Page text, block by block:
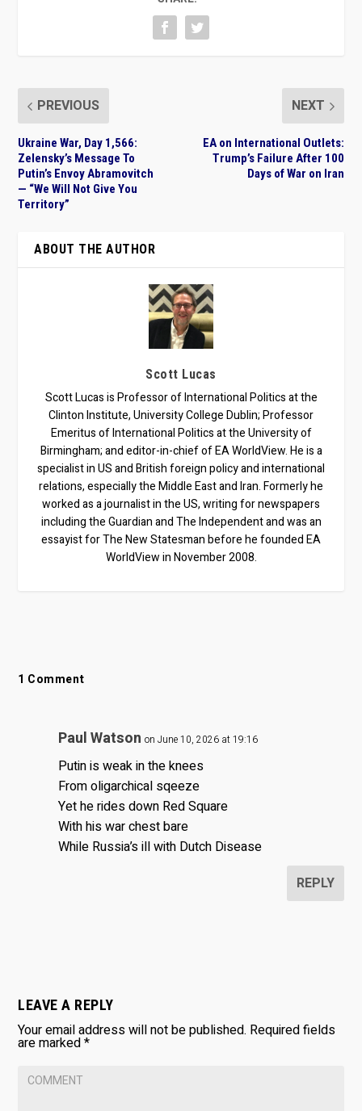
PREVIOUS
Ukraine War, Day 1,566:
Zelensky’s Message To
Putin’s Envoy Abramovitch
— “We Will Not Give You
Territory”
NEXT
EA on International Outlets:
Trump’s Failure After 100
Days of War on Iran
ABOUT THE AUTHOR
Scott Lucas
Scott Lucas is Professor of International Politics at the
Clinton Institute, University College Dublin; Professor
Emeritus of International Politics at the University of
Birmingham; and editor-in-chief of EA WorldView. He is a
specialist in US and British foreign policy and international
relations, especially the Middle East and Iran. Formerly he
worked as a journalist in the US, writing for newspapers
including the Guardian and The Independent and was an
essayist for The New Statesman before he founded EA
WorldView in November 2008.
1 Comment
Paul Watson on June 10, 2026 at 19:16
Putin is weak in the knees
From oligarchical sqeeze
Yet he rides down Red Square
With his war chest bare
While Russia’s ill with Dutch Disease
REPLY
LEAVE A REPLY
Your email address will not be published. Required fields
are marked*